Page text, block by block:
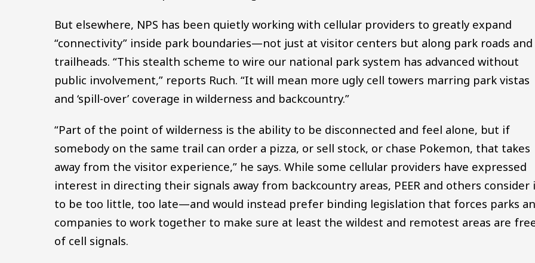
But elsewhere, NPS has been quietly working with cellular providers to greatly expand
“connectivity” inside park boundaries—not just at visitor centers but along park roads and
trailheads. “This stealth scheme to wire our national park system has advanced without
public involvement,” reports Ruch. “It will mean more ugly cell towers marring park vistas
and ‘spill-over’ coverage in wilderness and backcountry.”
“Part of the point of wilderness is the ability to be disconnected and feel alone, but if
somebody on the same trail can order a pizza, or sell stock, or chase Pokemon, that takes
away from the visitor experience,” he says. While some cellular providers have expressed
interest in directing their signals away from backcountry areas, PEER and others consider
to be too little, too late—and would instead prefer binding legislation that forces parks
companies to work together to make sure at least the wildest and remotest areas are
of cell signals.